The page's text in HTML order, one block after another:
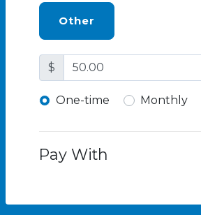
Other
$
Donation frequency
One-time Monthly
Pay With